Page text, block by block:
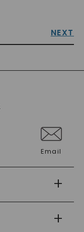
NEXT
Email